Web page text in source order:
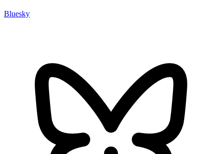
Bluesky